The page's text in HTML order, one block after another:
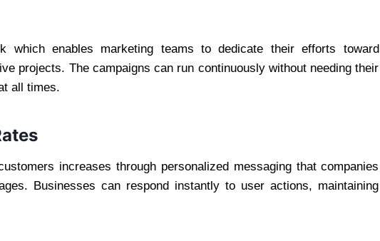
which enables marketing teams to dedicate their efforts toward
projects. The campaigns can run continuously without needing their
all times.
increases through personalized messaging that companies
Businesses can respond instantly to user actions, maintaining